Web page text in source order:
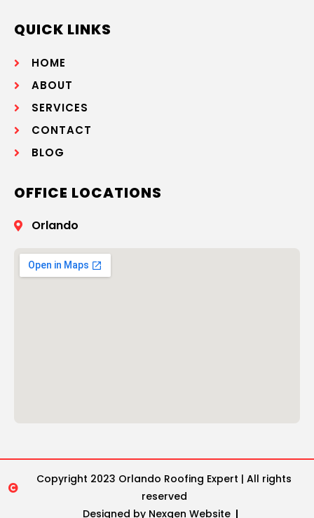
QUICK LINKS
HOME
ABOUT
SERVICES
CONTACT
BLOG
OFFICE LOCATIONS
Orlando
Copyright 2023 Orlando Roofing Expert | All rights
reserved
Designed by Nexgen Website